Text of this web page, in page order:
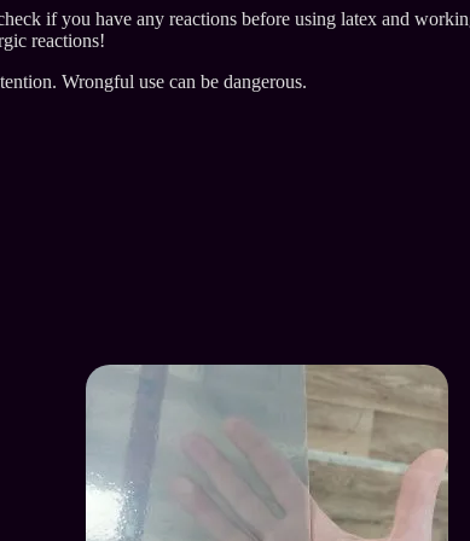
if you have any reactions before using latex and
reactions!
Wrongful use can be dangerous.